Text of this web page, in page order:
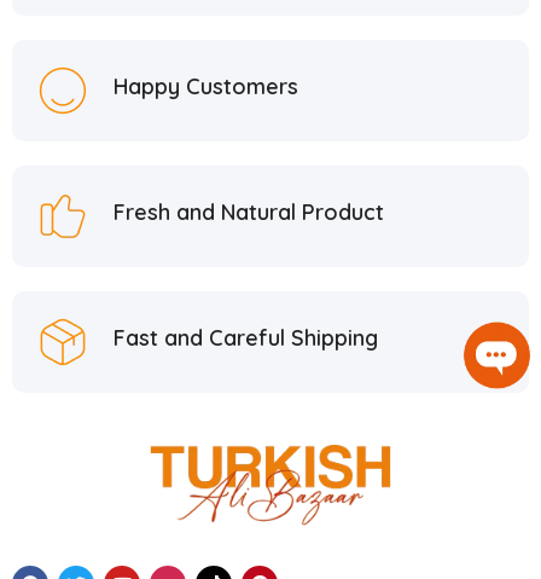
Happy Customers
Fresh and Natural Product
Fast and Careful Shipping